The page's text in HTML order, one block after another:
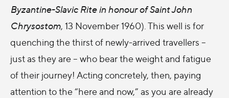
Byzantine-Slavic Rite in honour of Saint John
Chrysostom, 13 November 1960). This well is for
quenching the thirst of newly-arrived travellers –
just as they are – who bear the weight and fatigue
of their journey! Acting concretely, then, paying
attention to the “here and now,” as you are already